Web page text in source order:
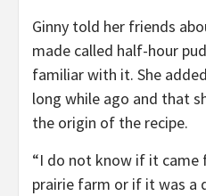
Ginny told her friends
made called half-hour
familiar with it. She
long while ago and that
the origin of the recipe.
“I do not know if it came
prairie farm or if it was a